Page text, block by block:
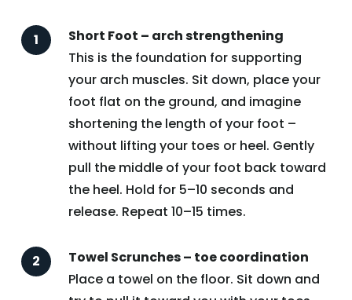
Short Foot – arch strengthening
This is the foundation for supporting
your arch muscles. Sit down, place your
foot flat on the ground, and imagine
shortening the length of your foot –
without lifting your toes or heel. Gently
pull the middle of your foot back toward
the heel. Hold for 5–10 seconds and
release. Repeat 10–15 times.
Towel Scrunches – toe coordination
Place a towel on the floor. Sit down and